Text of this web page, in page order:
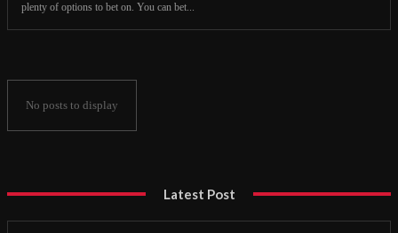
plenty of options to bet on. You can bet...
No posts to display
Latest Post